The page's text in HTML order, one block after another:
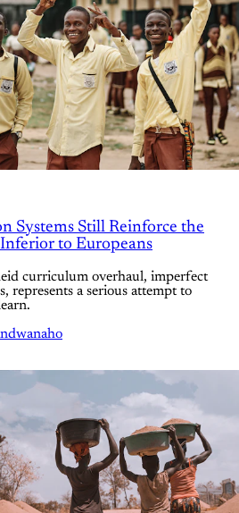
Systems Still Reinforce the
to Europeans
curriculum overhaul, imperfect
represents a serious attempt to